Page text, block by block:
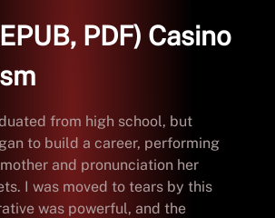
PDF) Casino
from high school, but
to build a career, performing
and pronunciation her
I was moved to tears by this
was powerful, and the